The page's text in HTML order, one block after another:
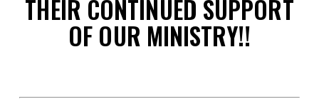
THEIR CONTINUED SUPPORT
OF OUR MINISTRY!!